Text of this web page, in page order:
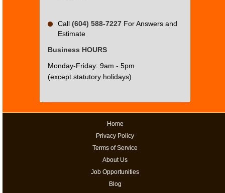
Call (604) 588-7227 For Answers and
Estimate
Business HOURS
Monday-Friday: 9am - 5pm
(except statutory holidays)
Home
Privacy Policy
Terms of Service
About Us
Job Opportunities
Blog